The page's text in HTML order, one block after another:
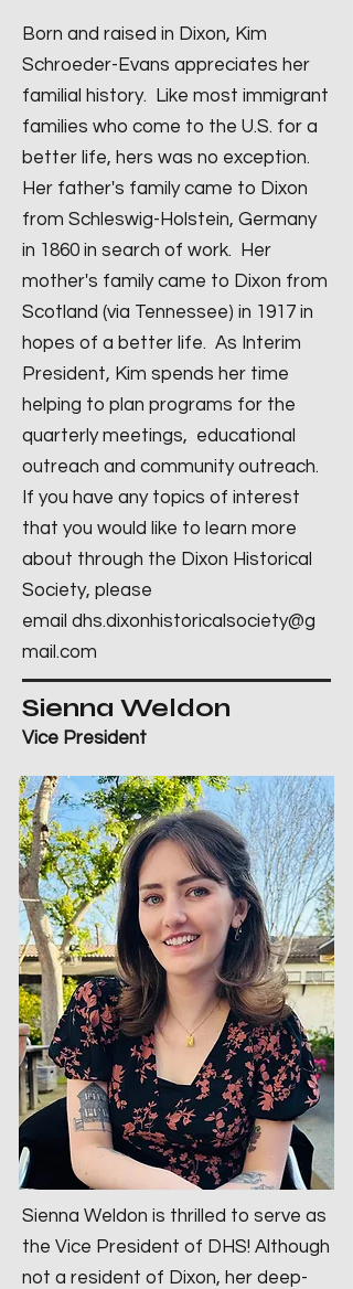
Born and raised in Dixon, Kim
Schroeder-Evans appreciates her
familial history. Like most immigrant
families who come to the U.S. for a
better life, hers was no exception.
Her father's family came to Dixon
from Schleswig-Holstein, Germany
in 1860 in search of work. Her
mother's family came to Dixon from
Scotland (via Tennessee) in 1917 in
hopes of a better life. As Interim
President, Kim spends her time
helping to plan programs for the
quarterly meetings, educational
outreach and community outreach.
If you have any topics of interest
that you would like to learn more
about through the Dixon Historical
Society, please
email dhs.dixonhistoricalsociety@g
mail.com
Sienna Weldon
Vice President
Sienna Weldon is thrilled to serve as
the Vice President of DHS! Although
not a resident of Dixon, her deep-